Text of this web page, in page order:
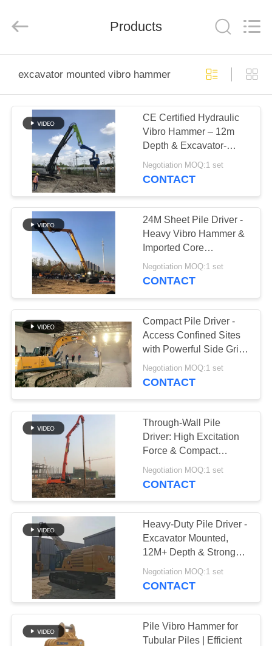
PRODUCTS
SHOW
ABOUT
US
FACTORY
TOUR
QUALITY
CONTROL
CONTACT
US
NEWS
CASES
REQUEST
A QUOTE
SITEMAP
PRIVACY
POLICY
Co.,
Reserved.
Products
excavator mounted vibro hammer
CE Certified Hydraulic
Vibro Hammer – 12m
Depth & Excavator-
Mounted for Sheet Pile
Negotiation MOQ:1 set
CONTACT
24M Sheet Pile Driver -
Heavy Vibro Hammer &
Imported Core
Component Reliability
Negotiation MOQ:1 set
CONTACT
Compact Pile Driver -
Access Confined Sites
with Powerful Side Grip
Vibro Hammer
Negotiation MOQ:1 set
CONTACT
Through-Wall Pile
Driver: High Excitation
Force & Compact
Excavator Vibro
Hammer Design
Negotiation MOQ:1 set
CONTACT
Heavy-Duty Pile Driver -
Excavator Mounted,
12M+ Depth & Strong
Geological Adaptability
Negotiation MOQ:1 set
CONTACT
Pile Vibro Hammer for
Tubular Piles | Efficient